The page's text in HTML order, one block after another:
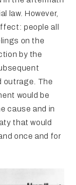
law. However,
people all
on the
by the
outrage. The
would be
cause and in
that would
once and for